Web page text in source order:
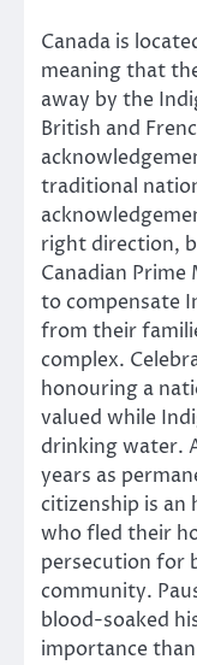
Canada is
meaning that
away by the
British and
traditional
right direction,
Canadian Prime
to compensate
from their
complex.
honouring a
valued while
drinking water.
years as
citizenship is an
who fled their
persecution for
community.
blood-soaked
importance